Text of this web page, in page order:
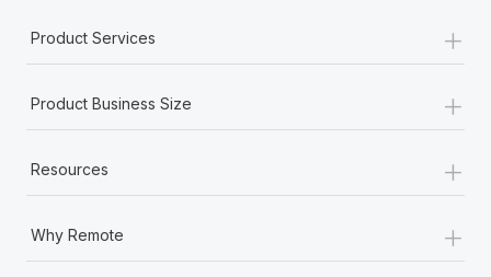
Product Services +
Product Business Size +
Resources +
Why Remote +